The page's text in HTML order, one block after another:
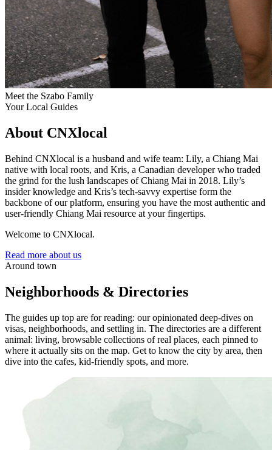
Meet the Szabo Family
Your Local Guides
About CNXlocal
Behind CNXlocal is a husband and wife team: Lily, a Chiang Mai
native with local roots, and Kris, a Canadian developer who traded
the grind for the lush landscapes of Chiang Mai in 2018. Lily’s
insider knowledge and Kris’s tech-savvy expertise form the
backbone of our platform, ensuring you have the most authentic and
user-friendly Chiang Mai resource at your fingertips.
Welcome to CNXlocal.
Read more about us
Around town
Neighborhoods & Directories
The guides up top are for reading: our opinionated deep-dives on
visas, neighborhoods, and settling in. The directories are a different
animal: living, browsable collections of real places, each pinned to
where it actually sits on the map. Get to know the city by area, then
dive into the cafes, kid-friendly spots, and more.